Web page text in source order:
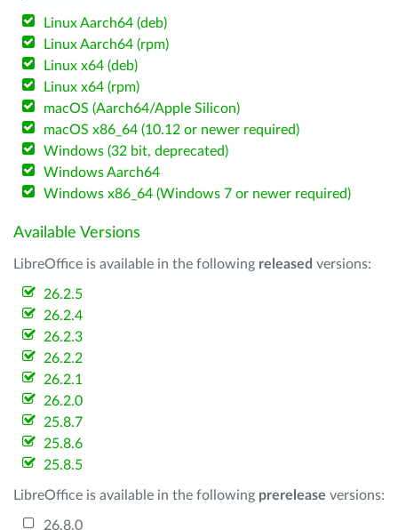
Linux Aarch64 (deb)
Linux Aarch64 (rpm)
Linux x64 (deb)
Linux x64 (rpm)
macOS (Aarch64/Apple Silicon)
macOS x86_64 (10.12 or newer required)
Windows (32 bit, deprecated)
Windows Aarch64
Windows x86_64 (Windows 7 or newer required)
Available Versions
LibreOffice is available in the following released versions:
26.2.5
26.2.4
26.2.3
26.2.2
26.2.1
26.2.0
25.8.7
25.8.6
25.8.5
LibreOffice is available in the following prerelease versions:
26.8.0